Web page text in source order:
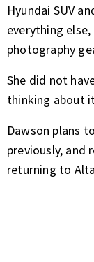
Hyundai SUV
everything
photography
She did not
thinking about
Dawson plans
previously, and
returning to